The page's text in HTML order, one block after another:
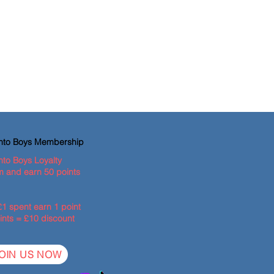
Boys Membership
Boys Loyalty
and earn 50 points
spent earn 1 point
= £10 discount
US NOW